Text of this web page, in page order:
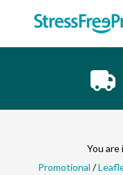
content
You are
Promotional /